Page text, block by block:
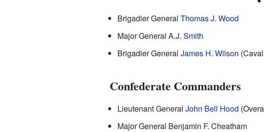
Brigadier General Thomas J. Wood
Major General A.J. Smith
Brigadier General James H. Wilson
Confederate Commanders
Lieutenant General John Bell Hood
Major General Benjamin F. Cheatham